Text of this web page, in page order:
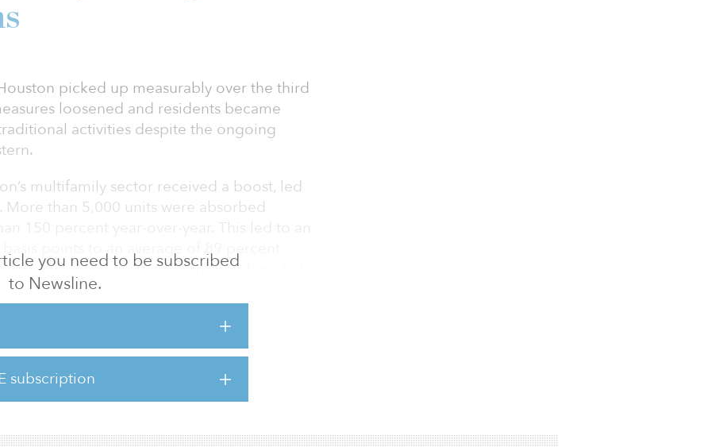
you need to be subscribed
to Newsline.
subscription
picked up measurably over the third
loosened and residents became
activities despite the ongoing
multifamily sector received a boost, led
than 5,000 units were absorbed
150 percent year-over-year. This led to an
points to an average of 89 percent
classes of property. Suburban submarkets
growth, with high-rise urban properties
registered a 20 basis point increase to 80.9
threshold of 90 percent for the
continues to be the largest challenge